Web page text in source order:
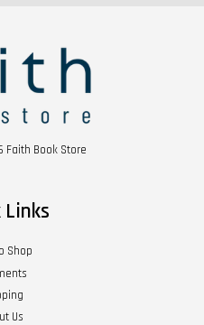
Faith Book Store
Links
Shop
Us